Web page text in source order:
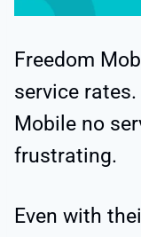
Freedom
service
Mobile no
frustrating.
Even with